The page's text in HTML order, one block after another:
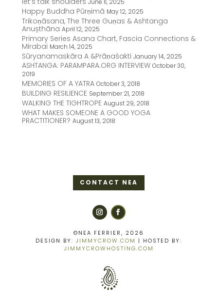
June 11, 2025
Happy Buddha Pūrṇimā May 12, 2025
Trikoṇāsana, The Three Guṇas & Ashtanga
Anușthāna April 12, 2025
Primary Series Asana Chart, Fascia Connections &
Mirabai March 14, 2025
Sūryanamaskāra A &Prāṇaśakti January 14, 2025
ASHTANGA: PARAMPARA.ORG INTERVIEW October 30,
2019
MEMORIES OF A YATRA October 3, 2018
BUILDING RESILIENCE September 21, 2018
WALKING THE TIGHTROPE August 29, 2018
WHAT MAKES SOMEONE A GOOD YOGA
PRACTITIONER? August 13, 2018
CONTACT NEA
©NEA FERRIER, 2026
DESIGN BY:JIMMYCROW.COM | HOSTED BY:
JIMMYCROWHOSTING.COM